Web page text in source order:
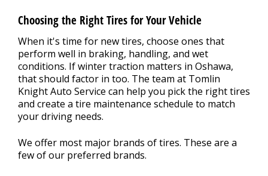
Choosing the Right Tires for Your Vehicle
When it's time for new tires, choose ones that
perform well in braking, handling, and wet
conditions. If winter traction matters in Oshawa,
that should factor in too. The team at Tomlin
Knight Auto Service can help you pick the right tires
and create a tire maintenance schedule to match
your driving needs.
We offer most major brands of tires. These are a
few of our preferred brands.